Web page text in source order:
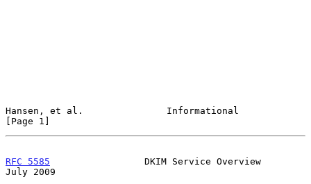
Hansen, et al.               Informational
[Page 1]
RFC 5585
                 DKIM Service Overview
July 2009